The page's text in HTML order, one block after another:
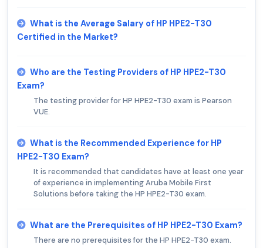
What is the Average Salary of HP HPE2-T30
Certified in the Market?
Who are the Testing Providers of HP HPE2-T30
Exam?
The testing provider for HP HPE2-T30 exam is Pearson
VUE.
What is the Recommended Experience for HP
HPE2-T30 Exam?
It is recommended that candidates have at least one year
of experience in implementing Aruba Mobile First
Solutions before taking the HP HPE2-T30 exam.
What are the Prerequisites of HP HPE2-T30 Exam?
There are no prerequisites for the HP HPE2-T30 exam.